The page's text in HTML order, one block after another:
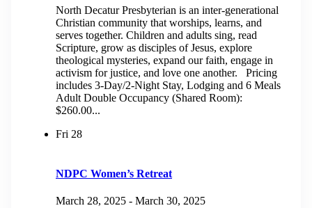
North Decatur Presbyterian is an inter-generational
Christian community that worships, learns, and
serves together. Children and adults sing, read
Scripture, grow as disciples of Jesus, explore
theological mysteries, expand our faith, engage in
activism for justice, and love one another. Pricing
includes 3-Day/2-Night Stay, Lodging and 6 Meals
Adult Double Occupancy (Shared Room):
$260.00...
Fri 28
NDPC Women’s Retreat
March 28, 2025 - March 30, 2025